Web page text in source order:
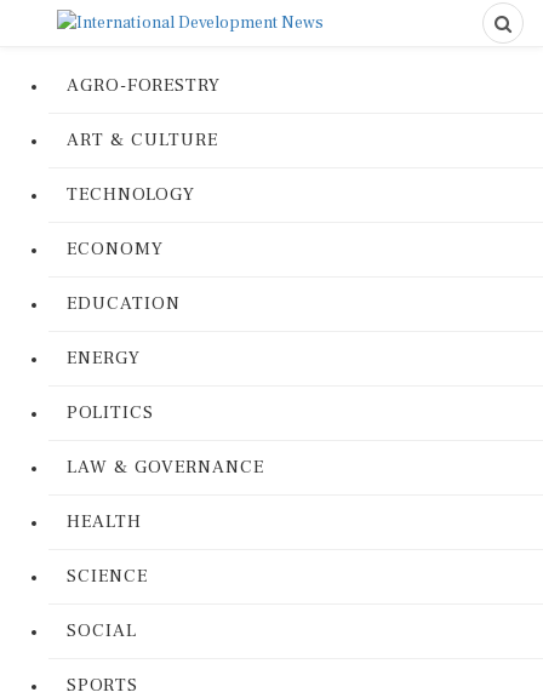
AGRO-FORESTRY
ART & CULTURE
TECHNOLOGY
ECONOMY
EDUCATION
ENERGY
POLITICS
LAW & GOVERNANCE
HEALTH
SCIENCE
SOCIAL
SPORTS